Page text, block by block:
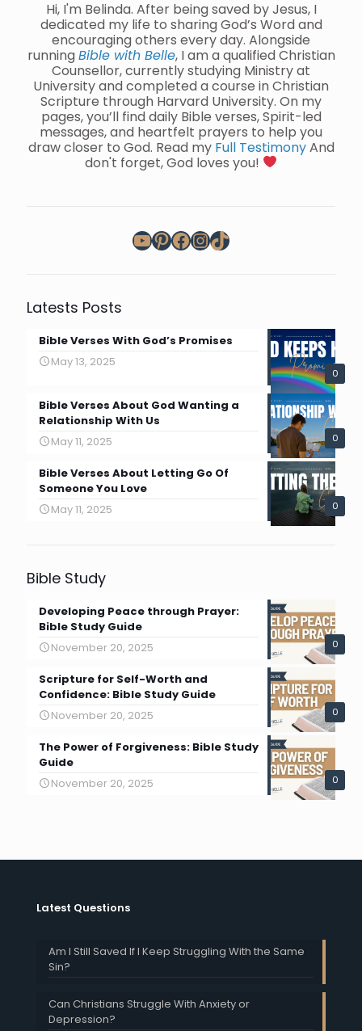
Hi, I'm Belinda. After being saved by Jesus, I
dedicated my life to sharing God’s Word and
encouraging others every day. Alongside
runningBible with Belle, I am a qualified Christian
Counsellor, currently studying Ministry at
University and completed a course in Christian
Scripture through Harvard University. On my
pages, you’ll find daily Bible verses, Spirit-led
messages, and heartfelt prayers to help you
draw closer to God. Read my Full TestimonyAnd
don't forget, God loves you!
YouTube
Pinterest
Facebook
Instagram
TikTok
Latests Posts
0
Bible Verses With God’s Promises
May 13, 2025
0
Bible Verses About God Wanting a
Relationship With Us
May 11, 2025
0
Bible Verses About Letting Go Of
Someone You Love
May 11, 2025
Bible Study
0
Developing Peace through Prayer:
Bible Study Guide
November 20, 2025
0
Scripture for Self-Worth and
Confidence: Bible Study Guide
November 20, 2025
0
The Power of Forgiveness: Bible Study
Guide
November 20, 2025
Latest Questions
Am I Still Saved If I Keep Struggling With the Same
Sin?
Can Christians Struggle With Anxiety or
Depression?